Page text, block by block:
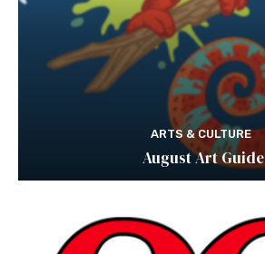
ARTS & CULTURE
August Art Guide